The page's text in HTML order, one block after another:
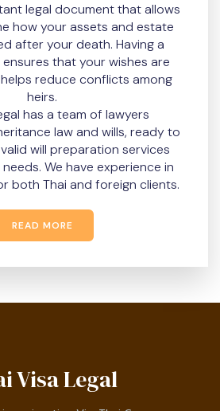
legal document that allows
how your assets and estate
after your death. Having a
ensures that your wishes are
reduce conflicts among
heirs.
has a team of lawyers
law and wills, ready to
will preparation services
We have experience in
both Thai and foreign clients.
READ MORE
Visa Legal